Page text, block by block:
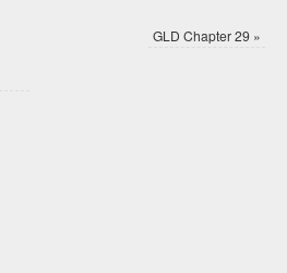
GLD Chapter 29 »